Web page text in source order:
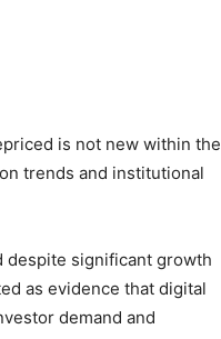
is not new within the
trends and institutional
despite significant growth
as evidence that digital
demand and